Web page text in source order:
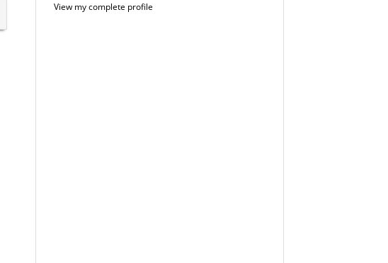
View my complete profile